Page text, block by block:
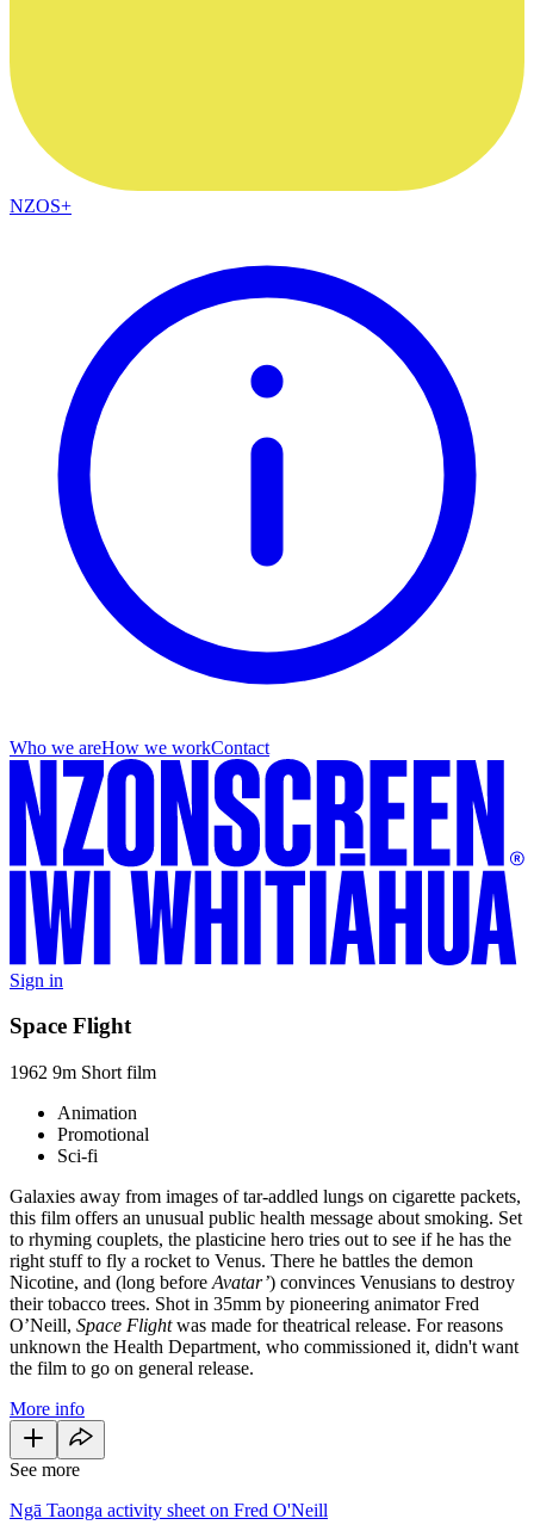
NZOS+
Who we areHow we workContact
Sign in
Space Flight
1962 9m Short film
Animation
Promotional
Sci-fi
Galaxies away from images of tar-addled lungs on cigarette packets,
this film offers an unusual public health message about smoking. Set
to rhyming couplets, the plasticine hero tries out to see if he has the
right stuff to fly a rocket to Venus. There he battles the demon
Nicotine, and (long before Avatar’) convinces Venusians to destroy
their tobacco trees. Shot in 35mm by pioneering animator Fred
O’Neill, Space Flightwas made for theatrical release. For reasons
unknown the Health Department, who commissioned it, didn't want
the film to go on general release.
More info
See more
Ngā Taonga activity sheet on Fred O'Neill